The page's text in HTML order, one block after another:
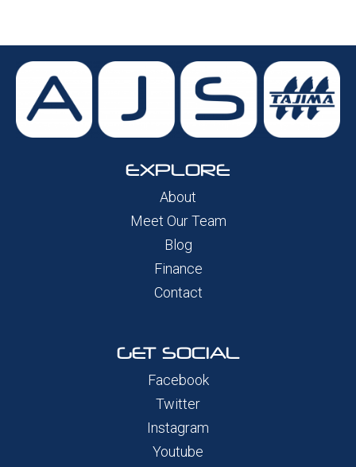
EXPLORE
About
Meet Our Team
Blog
Finance
Contact
GET SOCIAL
Facebook
Twitter
Instagram
Youtube